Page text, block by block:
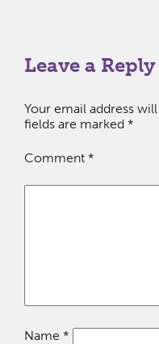
Leave a Reply
Your email address
fields are marked *
Comment *
Name *